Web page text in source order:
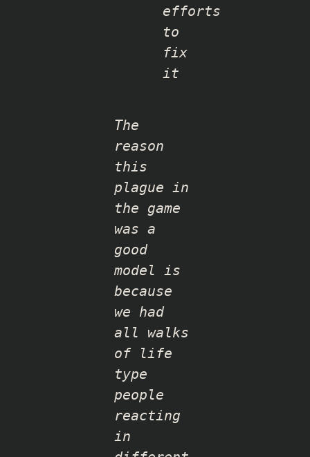
efforts
to
fix
it
The
reason
this
plague in
the game
was a
good
model is
because
we had
all walks
of life
type
people
reacting
in